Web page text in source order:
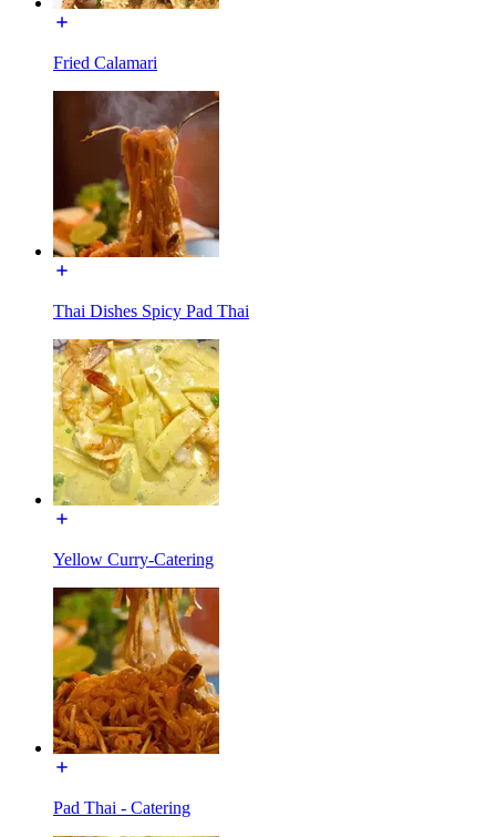
Fried Calamari
Thai Dishes Spicy Pad Thai
Yellow Curry-Catering
Pad Thai - Catering